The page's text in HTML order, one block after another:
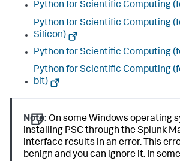
Python for Scientific Computing
Python for Scientific Computing
Silicon)
Python for Scientific Computing
Python for Scientific Computing
bit)
Note: On some Windows operating
installing PSC through the Splunk
interface results in an error. This
benign and you can ignore it. In